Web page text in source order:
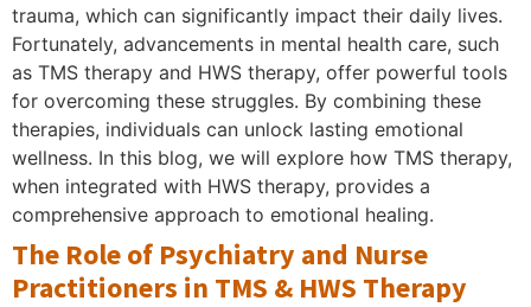
trauma, which can significantly impact their daily lives.
Fortunately, advancements in mental health care, such
as TMS therapy and HWS therapy, offer powerful tools
for overcoming these struggles. By combining these
therapies, individuals can unlock lasting emotional
wellness. In this blog, we will explore how TMS therapy,
when integrated with HWS therapy, provides a
comprehensive approach to emotional healing.
The Role of Psychiatry and Nurse
Practitioners in TMS & HWS Therapy